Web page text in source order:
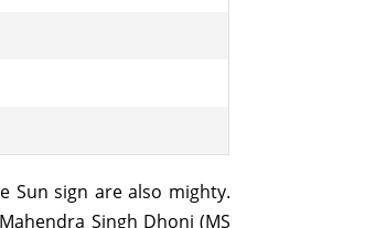
Sun sign are also mighty.
Singh Dhoni (MS